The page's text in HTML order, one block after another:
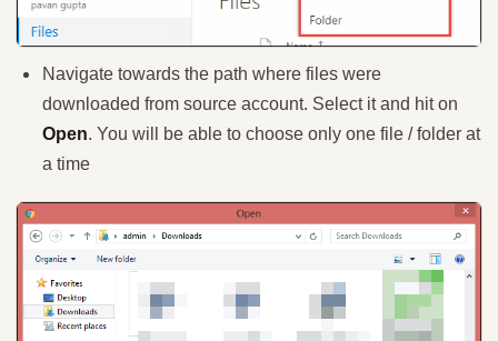
Navigate towards the path where files were
downloaded from source account. Select it and hit on
Open. You will be able to choose only one file / folder at
a time